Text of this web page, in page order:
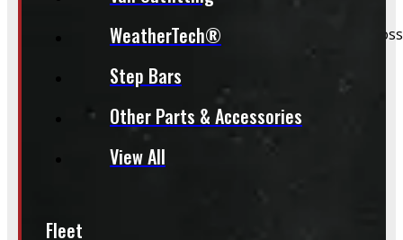
WeatherTech®
Step Bars
Other Parts & Accessories
View All
Fleet
We still do our best to accommodate walk-ins when
Inquire About This Listing